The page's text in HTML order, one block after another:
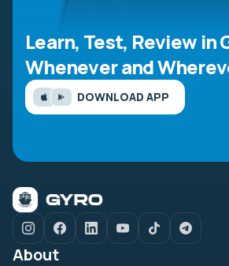
Learn, Test, Review in
Whenever and
DOWNLOAD APP
About